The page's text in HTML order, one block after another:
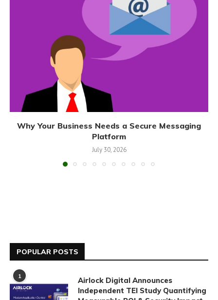
Why Your Business Needs a Secure Messaging
Platform
July 30, 2026
POPULAR POSTS
1
Airlock Digital Announces
Independent TEI Study Quantifying